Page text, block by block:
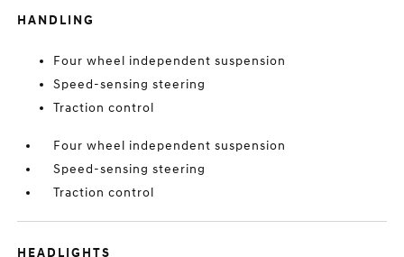
HANDLING
Four wheel independent suspension
Speed-sensing steering
Traction control
Four wheel independent suspension
Speed-sensing steering
Traction control
HEADLIGHTS